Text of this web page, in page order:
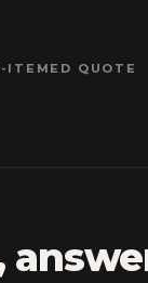
ITEMED QUOTE